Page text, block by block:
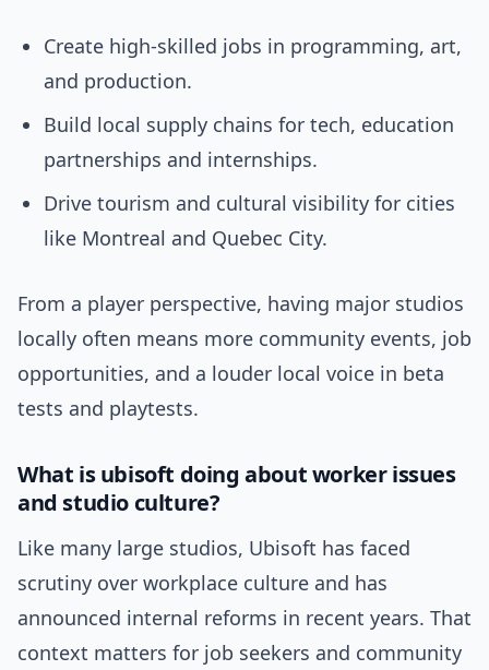
Create high-skilled jobs in programming, art,
and production.
Build local supply chains for tech, education
partnerships and internships.
Drive tourism and cultural visibility for cities
like Montreal and Quebec City.
From a player perspective, having major studios
locally often means more community events, job
opportunities, and a louder local voice in beta
tests and playtests.
What is ubisoft doing about worker issues
and studio culture?
Like many large studios, Ubisoft has faced
scrutiny over workplace culture and has
announced internal reforms in recent years. That
context matters for job seekers and community